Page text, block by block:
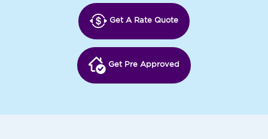
Get A Rate Quote
Get Pre Approved